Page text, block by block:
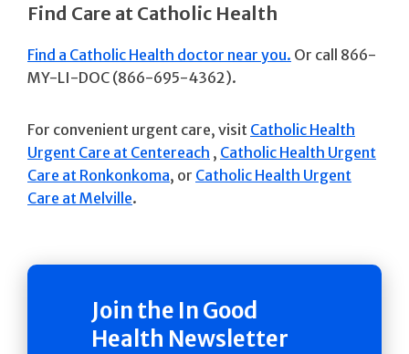
Find Care at Catholic Health
Find a Catholic Health doctor near you. Or call 866-
MY-LI-DOC (866-695-4362).
For convenient urgent care, visit Catholic Health
Urgent Care at Centereach , Catholic Health Urgent
Care at Ronkonkoma, or Catholic Health Urgent
Care at Melville.
Join the In Good
Health Newsletter